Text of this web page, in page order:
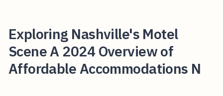
Exploring Nashville's Motel
Scene A 2024 Overview of
Affordable Accommodations N